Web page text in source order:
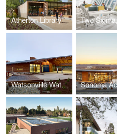
Atherton Library
Watsonville Water Resources Center